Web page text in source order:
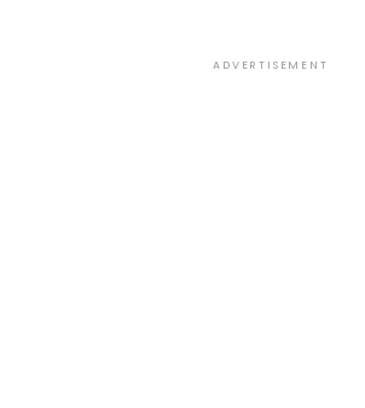
ADVERTISEMENT